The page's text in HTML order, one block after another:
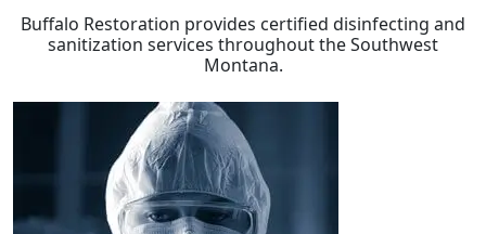
Buffalo Restoration provides certified disinfecting and
sanitization services throughout the Southwest
Montana.